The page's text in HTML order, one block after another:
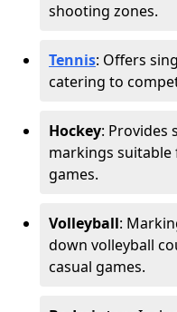
shooting zones.
Tennis: Offers
catering to
Hockey: Provides
markings
games.
Volleyball:
down volleyball
casual games.